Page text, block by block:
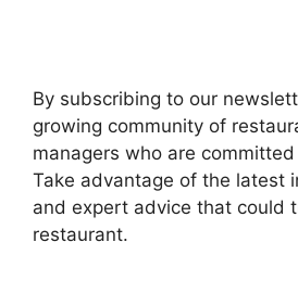
By subscribing to our
growing community of
managers who are
Take advantage of the latest
and expert advice that could
restaurant.